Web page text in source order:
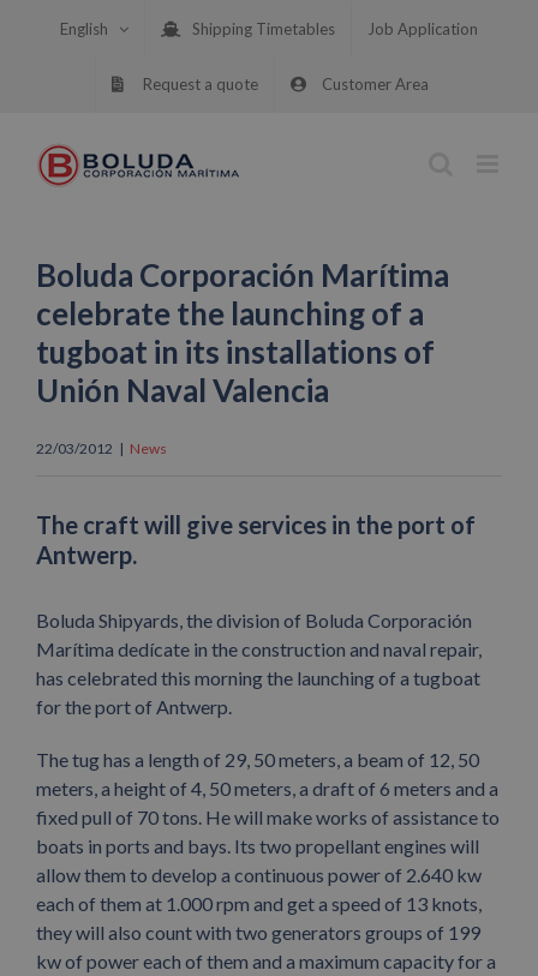
English Shipping Timetables Job Application
Request a quote Customer Area
Boluda Corporación Marítima
celebrate the launching of a
tugboat in its installations of
Unión Naval Valencia
22/03/2012 | News
The craft will give services in the port of
Antwerp.
Boluda Shipyards, the division of Boluda Corporación
Marítima dedícate in the construction and naval repair,
has celebrated this morning the launching of a tugboat
for the port of Antwerp.
The tug has a length of 29, 50 meters, a beam of 12, 50
meters, a height of 4, 50 meters, a draft of 6 meters and a
fixed pull of 70 tons. He will make works of assistance to
boats in ports and bays. Its two propellant engines will
allow them to develop a continuous power of 2.640 kw
each of them at 1.000 rpm and get a speed of 13 knots,
they will also count with two generators groups of 199
kw of power each of them and a maximum capacity for a